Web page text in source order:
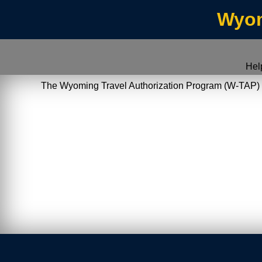
The Wyoming Travel Authorization Program (W-